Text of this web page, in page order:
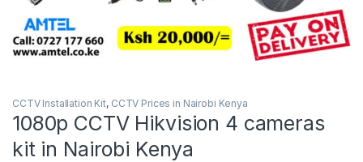
CCTV Installation Kit, CCTV Prices in Nairobi Kenya
1080p CCTV Hikvision 4 cameras
kit in Nairobi Kenya